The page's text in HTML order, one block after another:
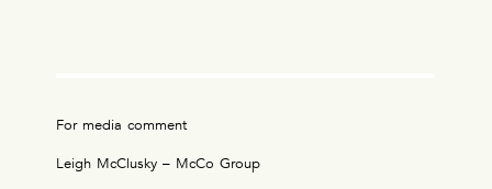
For media comment
Leigh McClusky – McCo Group